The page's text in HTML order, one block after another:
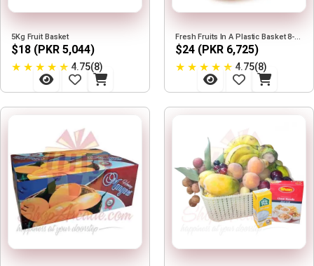
5Kg Fruit Basket
$18 (PKR 5,044)
★ ★ ★ ★ ★ 4.75(8)
Fresh Fruits In A Plastic Basket 8-9KG
$24 (PKR 6,725)
★ ★ ★ ★ ★ 4.75(8)